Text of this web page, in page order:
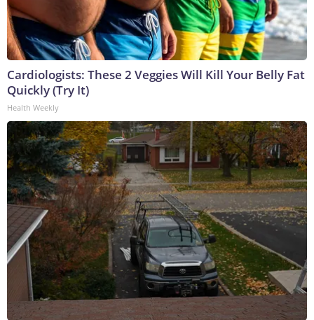
Cardiologists: These 2 Veggies Will Kill Your Belly Fat
Quickly (Try It)
Health Weekly